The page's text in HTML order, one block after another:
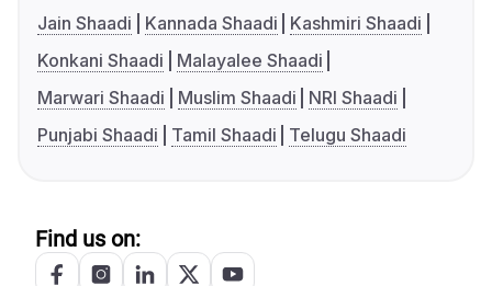
Jain Shaadi
Kannada Shaadi
Kashmiri Shaadi
Konkani Shaadi
Malayalee Shaadi
Marwari Shaadi
Muslim Shaadi
NRI Shaadi
Punjabi Shaadi
Tamil Shaadi Telugu Shaadi
Find us on: